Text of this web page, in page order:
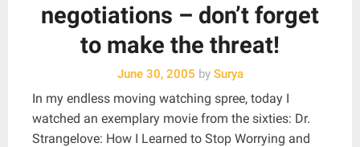
negotiations – don’t forget
to make the threat!
June 30, 2005 bySurya
In my endless moving watching spree, today I
watched an exemplary movie from the sixties: Dr.
Strangelove: How I Learned to Stop Worrying and